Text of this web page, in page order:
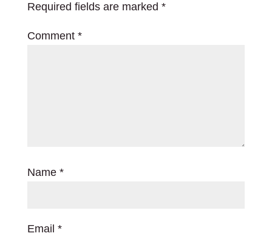
Required fields are marked *
Comment *
Name *
Email *